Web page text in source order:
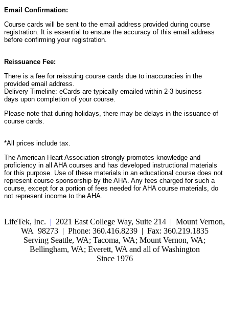
Email Confirmation:
Course cards will be sent to the email address provided during course
registration. It is essential to ensure the accuracy of this email address
before confirming your registration.
Reissuance Fee:
There is a fee for reissuing course cards due to inaccuracies in the
provided email address.
Delivery Timeline: eCards are typically emailed within 2-3 business
days upon completion of your course.
Please note that during holidays, there may be delays in the issuance of
course cards.
*All prices include tax.
The American Heart Association strongly promotes knowledge and
proficiency in all AHA courses and has developed instructional materials
for this purpose. Use of these materials in an educational course does not
represent course sponsorship by the AHA. Any fees charged for such a
course, except for a portion of fees needed for AHA course materials, do
not represent income to the AHA.
LifeTek, Inc. | 2021 East College Way, Suite 214 | Mount Vernon,
WA 98273 | Phone: 360.416.8239 | Fax: 360.219.1835
Serving Seattle, WA; Tacoma, WA; Mount Vernon, WA;
Bellingham, WA; Everett, WA and all of Washington
Since 1976